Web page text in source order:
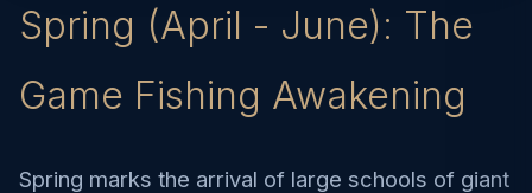
Spring (April - June): The
Game Fishing Awakening
Spring marks the arrival of large schools of giant